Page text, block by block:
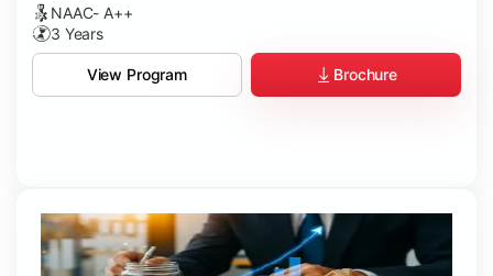
NAAC- A++
3 Years
View Program Brochure